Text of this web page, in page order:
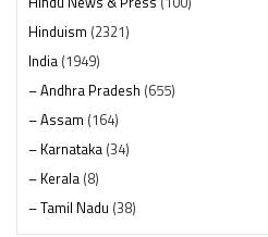
Hinduism (2321)
India (1949)
– Andhra Pradesh (655)
– Assam (164)
– Karnataka (34)
– Kerala (8)
– Tamil Nadu (38)